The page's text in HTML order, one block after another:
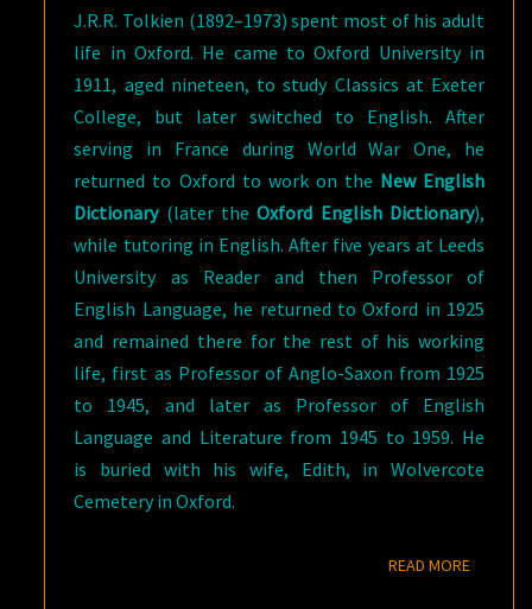
J.R.R. Tolkien (1892–1973) spent most of his adult
life in Oxford. He came to Oxford University in
1911, aged nineteen, to study Classics at Exeter
College, but later switched to English. After
serving in France during World War One, he
returned to Oxford to work on the New English
Dictionary(later theOxford English Dictionary),
while tutoring in English. After five years at Leeds
University as Reader and then Professor of
English Language, he returned to Oxford in 1925
and remained there for the rest of his working
life, first as Professor of Anglo-Saxon from 1925
to 1945, and later as Professor of English
Language and Literature from 1945 to 1959. He
is buried with his wife, Edith, in Wolvercote
Cemetery in Oxford.
READ MOREREAD